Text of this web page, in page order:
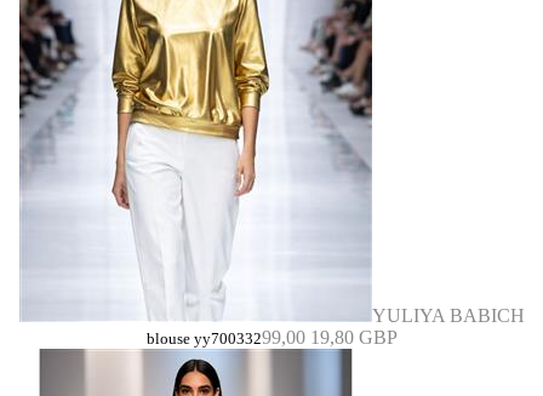
YULIYA BABICH
blouse yy70033299,00 19,80 GBP